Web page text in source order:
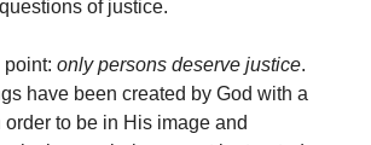
of justice.
only persons deserve justice.
have been created by God with a
to be in His image and